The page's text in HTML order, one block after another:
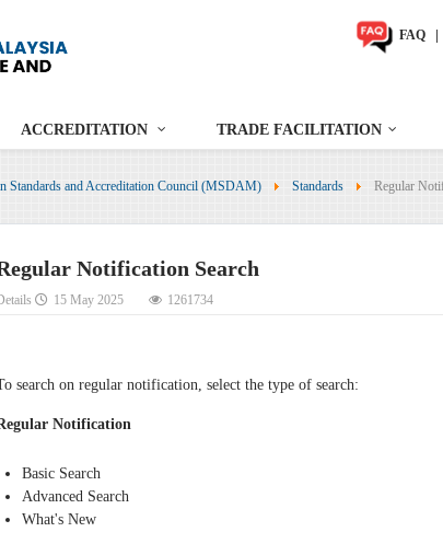
FAQ
ACCREDITATION TRADE FACILITATION
Standards and Accreditation Council (MSDAM) Standards Regular
Notification Search
15 May 2025 1261734
search on regular notification, select the type of search:
Notification
Basic Search
Advanced Search
What's New